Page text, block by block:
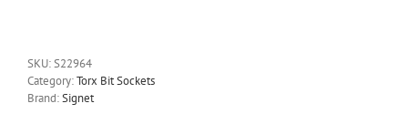
Drive
100mm
Long
SKU:S22964
Category:Torx Bit Sockets
Brand:Signet